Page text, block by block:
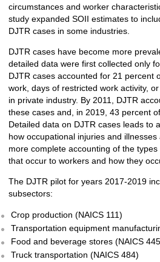
circumstances and worker
study expanded SOII estimates to
DJTR cases in some industries.
DJTR cases have become more
detailed data were first collected only
DJTR cases accounted for 21 percent
work, days of restricted work activity,
in private industry. By 2011, DJTR
these cases and, in 2019, 43 percent
Detailed data on DJTR cases leads to
how occupational injuries and
more complete accounting of the
that occur to workers and how they
The DJTR pilot for years 2017-2019
subsectors:
Crop production (NAICS 111)
Transportation equipment
Food and beverage stores (NAICS
Truck transportation (NAICS 484)